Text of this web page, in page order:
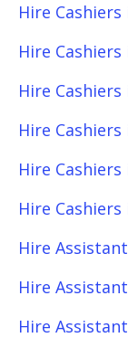
Hire
Hire Cashiers
Hire
Hire
Hire Cashiers
Hire
Hire
Hire
Hire